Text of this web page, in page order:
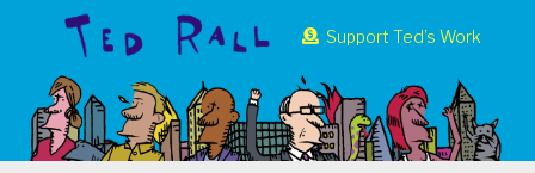
Support Ted’s Work